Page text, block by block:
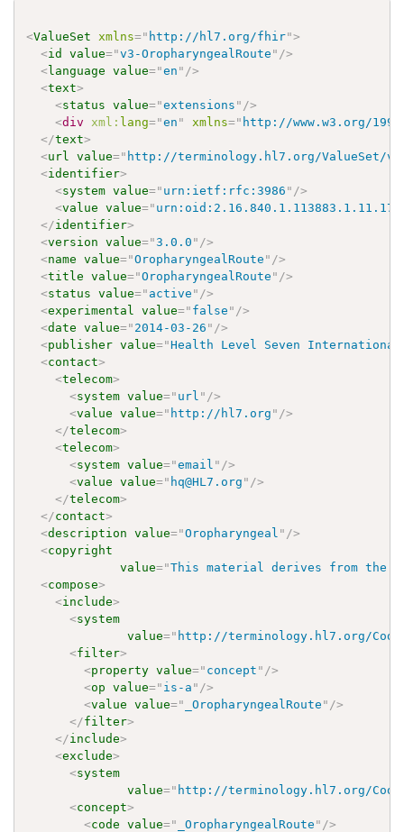
<ValueSet xmlns=" http://hl7.org/fhir">
<id value="v3-OropharyngealRoute " />
<language value="en " />
<text>
<status value="extensions " />
<div xml: lang="en " xmlns=" http://www.w3.org/
</text>
<url value=" http://terminology.hl7.org/ValueSet/v3-
<identifier>
<system value=" urn:ietf:rfc:3986 " />
<value value="
</identifier>
<version value="3.0.0 " />
<name value="OropharyngealRoute " />
<title value="OropharyngealRoute " />
<status value=" active " />
<experimental value=" false " />
<date value=" 2014-03-26 " />
<publisher value="Health Level Seven International
<contact>
<telecom>
<system value=" url " />
<value value=" http://hl7.org " />
</telecom>
<telecom>
<system value="email " />
<value value=" hq@HL7.org " />
</telecom>
</contact>
<description value="Oropharyngeal " />
<copyright
value="This material derives from the
<compose>
<include>
<system
value=" http://terminology.hl7.org/
<filter>
<property value=" concept " />
<op value=" is-a " />
<value value=" _OropharyngealRoute " />
</filter>
</include>
<exclude>
<system
value=" http://terminology.hl7.org/
<concept>
<code value=" _OropharyngealRoute " />